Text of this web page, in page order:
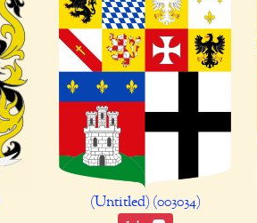
(Untitled) (003034)